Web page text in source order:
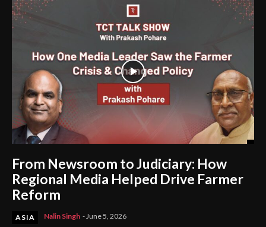
From Newsroom to Judiciary: How
Regional Media Helped Drive Farmer
Reform
ASIA Nalin Singh -June 5, 2026